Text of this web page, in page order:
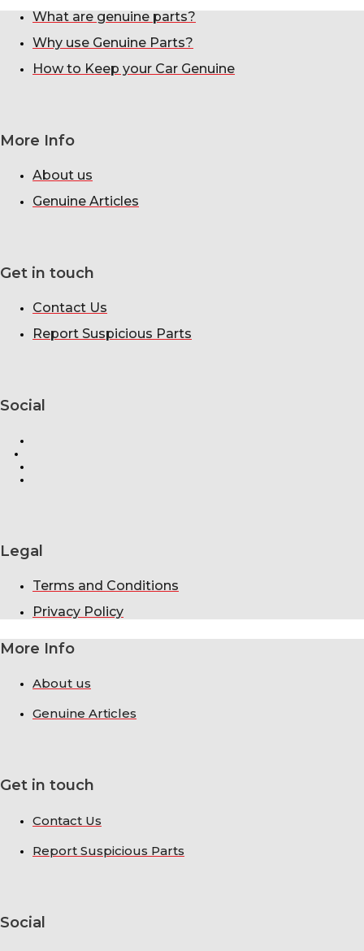
What are genuine parts?
Why use Genuine Parts?
How to Keep your Car Genuine
More Info
About us
Genuine Articles
Get in touch
Contact Us
Report Suspicious Parts
Social
Legal
Terms and Conditions
Privacy Policy
More Info
About us
Genuine Articles
Get in touch
Contact Us
Report Suspicious Parts
Social